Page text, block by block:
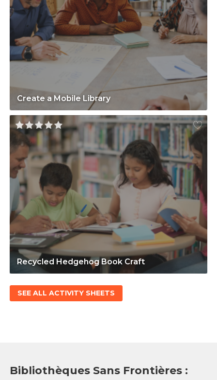
Create a Mobile Library
Recycled Hedgehog Book Craft
SEE ALL ACTIVITY SHEETS
Bibliothèques Sans Frontières :